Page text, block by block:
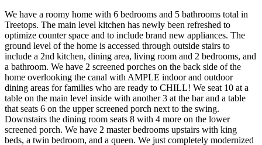
We have a roomy home with 6 bedrooms and 5 bathrooms total in
Treetops. The main level kitchen has newly been refreshed to
optimize counter space and to include brand new appliances. The
ground level of the home is accessed through outside stairs to
include a 2nd kitchen, dining area, living room and 2 bedrooms, and
a bathroom. We have 2 screened porches on the back side of the
home overlooking the canal with AMPLE indoor and outdoor
dining areas for families who are ready to CHILL! We seat 10 at a
table on the main level inside with another 3 at the bar and a table
that seats 6 on the upper screened porch next to the swing.
Downstairs the dining room seats 8 with 4 more on the lower
screened porch. We have 2 master bedrooms upstairs with king
beds, a twin bedroom, and a queen. We just completely modernized